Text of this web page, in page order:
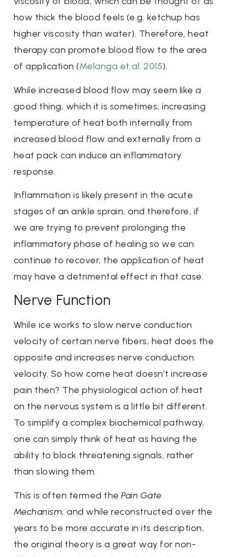
how thick the blood feels (e.g. ketchup has
higher viscosity than water). Therefore, heat
therapy can promote blood flow to the area
of application (Melanga et al. 2015).
While increased blood flow may seem like a
good thing, which it is sometimes, increasing
temperature of heat both internally from
increased blood flow and externally from a
heat pack can induce an inflammatory
response.
Inflammation is likely present in the acute
stages of an ankle sprain, and therefore, if
we are trying to prevent prolonging the
inflammatory phase of healing so we can
continue to recover, the application of heat
may have a detrimental effect in that case.
Nerve Function
While ice works to slow nerve conduction
velocity of certain nerve fibers, heat does the
opposite and increases nerve conduction
velocity. So how come heat doesn’t increase
pain then? The physiological action of heat
on the nervous system is a little bit different.
To simplify a complex biochemical pathway,
one can simply think of heat as having the
ability to block threatening signals, rather
than slowing them.
This is often termed thePain Gate
Mechanism, and while reconstructed over the
years to be more accurate in its description,
the original theory is a great way for non-